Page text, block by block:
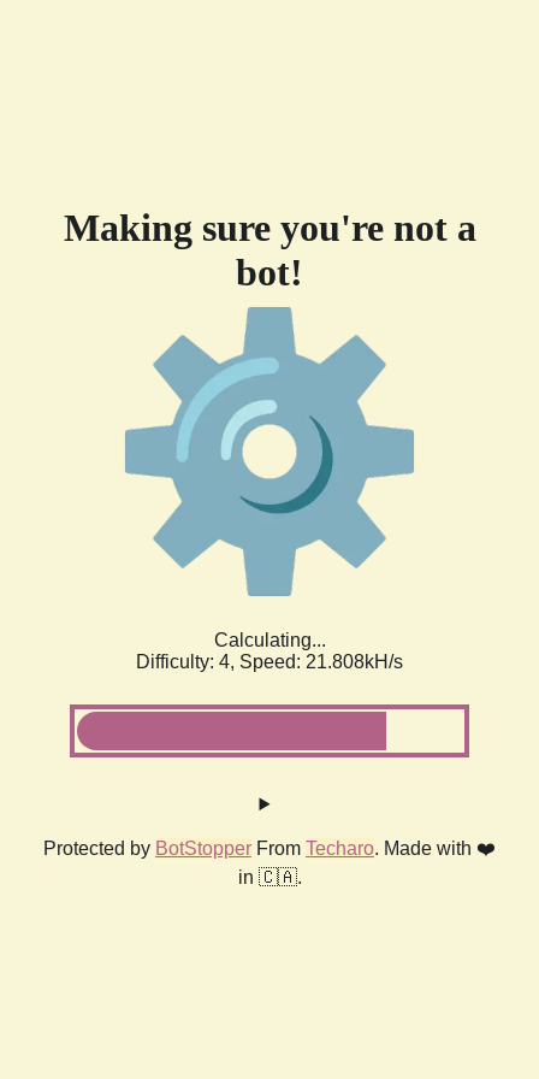
Making sure you're not a
bot!
Calculating...
Difficulty: 4, Speed: 21.808kH/s
Protected by BotStopper From Techaro. Made with ❤️
in 🇨🇦.